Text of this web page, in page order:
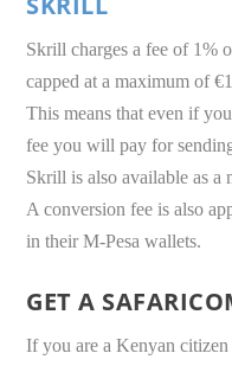
Skrill charges a fee of 1%
capped at a maximum of
This means that even if
fee you will pay for
Skrill is also available as
A conversion fee is also
in their M-Pesa wallets.
GET A
If you are a Kenyan